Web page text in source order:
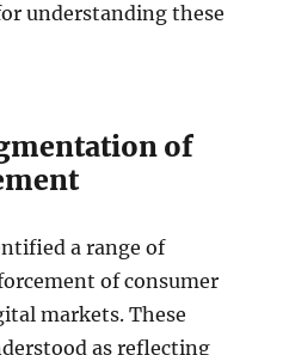
understanding these
of
a range of
of consumer
markets. These
as reflecting